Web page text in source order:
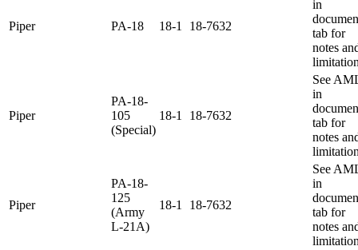
Piper PA-18 18-1 18-7632
in
tab for
notes
Piper
PA-18-
105
(Special)
18-1 18-7632
See
in
tab for
notes
Piper
PA-18-
125
(Army
L-21A)
18-1 18-7632
See
in
tab for
notes